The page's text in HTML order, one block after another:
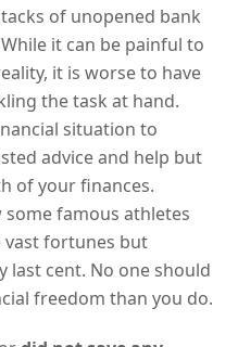
of unopened bank
it can be painful to
it is worse to have
the task at hand.
situation to
advice and help but
of your finances.
famous athletes
vast fortunes but
last cent. No one should
freedom than you do.